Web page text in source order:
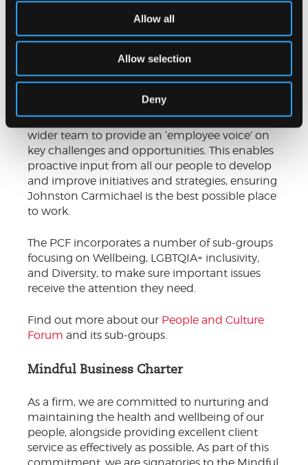
Allow all
Allow selection
Deny
People and Culture Forum
Our People and Culture Forum (PCF) helps
embed our values and culture throughout the
whole firm, and generate ideas for positive
a cross-section of our departments and
locations, who act as representatives of our
wider team to provide an ‘employee voice’ on
key challenges and opportunities. This enables
proactive input from all our people to develop
and improve initiatives and strategies, ensuring
Johnston Carmichael is the best possible place
to work.
The PCF incorporates a number of sub-groups
focusing on Wellbeing, LGBTQIA+ inclusivity,
and Diversity, to make sure important issues
receive the attention they need.
Find out more about our People and Culture
Forum and its sub-groups.
Mindful Business Charter
As a firm, we are committed to nurturing and
maintaining the health and wellbeing of our
people, alongside providing excellent client
service as effectively as possible, As part of this